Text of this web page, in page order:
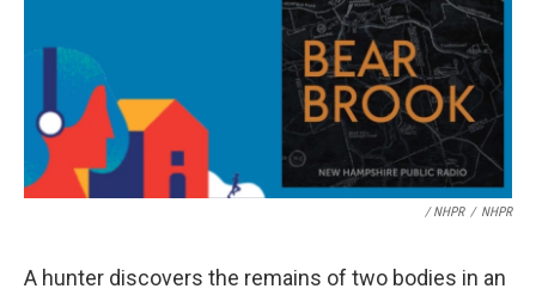
/ NHPR / NHPR
A hunter discovers the remains of two bodies in an